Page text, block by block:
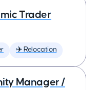
Trader
✈️ Relocation
Manager /